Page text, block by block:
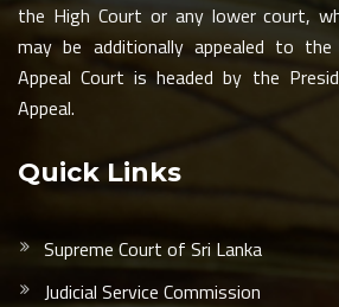
the High Court or any lower court,
may be additionally appealed to the
Appeal Court is headed by the
Appeal.
Quick Links
Supreme Court of Sri Lanka
Judicial Service Commission